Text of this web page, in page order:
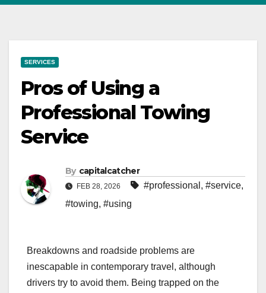
SERVICES
Pros of Using a
Professional Towing
Service
By capitalcatcher
FEB 28, 2026 #professional , #service,
#towing, #using
Breakdowns and roadside problems are
inescapable in contemporary travel, although
drivers try to avoid them. Being trapped on the